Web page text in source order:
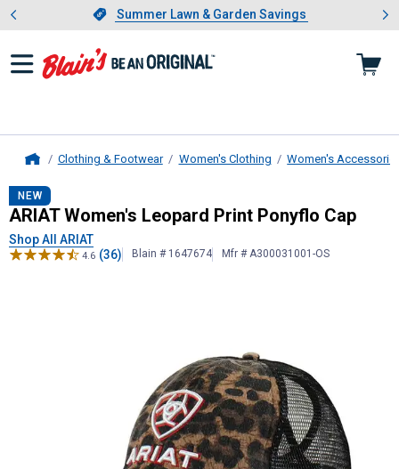
Slide 1 of 4.Summer Lawn & Garden Savings
Summer Lawn & Garden Savings
Showing slide 1 of 4: Summer
Clothing & Footwear Women's Clothing Women's
ARIATWomen's Leopard Print
NEW
ARIAT Women's Leopard Print Ponyflo Cap
Shop All ARIAT
4.6 (36) Blain # 1647674 Mfr # A300031001-OS